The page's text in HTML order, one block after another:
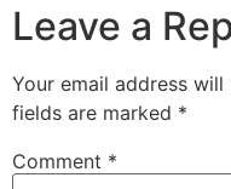
Leave a
Your email address
fields are marked *
Comment *